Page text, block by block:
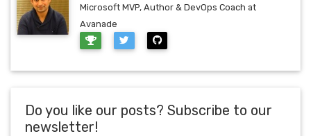
Microsoft MVP, Author & DevOps Coach at
Avanade
Do you like our posts? Subscribe to our
newsletter!